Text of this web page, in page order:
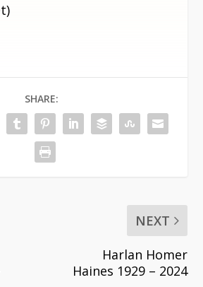
SHARE:
NEXT
Harlan Homer
Haines 1929 – 2024